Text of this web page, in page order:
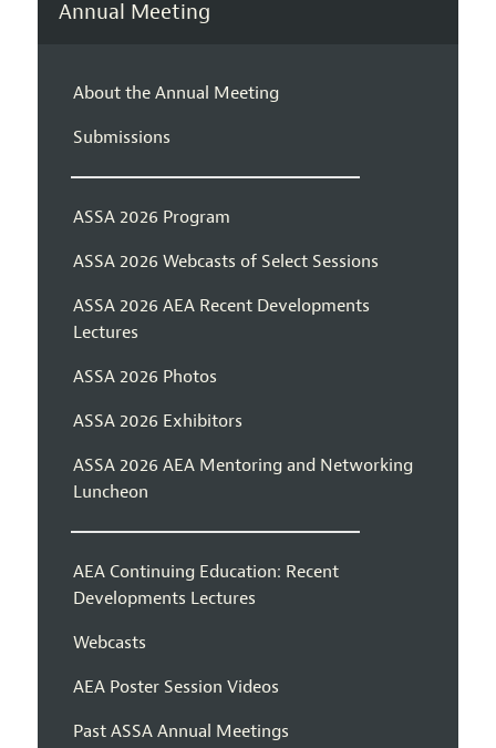
Annual Meeting
About the Annual Meeting
Submissions
ASSA 2026 Program
ASSA 2026 Webcasts of Select Sessions
ASSA 2026 AEA Recent Developments
Lectures
ASSA 2026 Photos
ASSA 2026 Exhibitors
ASSA 2026 AEA Mentoring and Networking
Luncheon
AEA Continuing Education: Recent
Developments Lectures
Webcasts
AEA Poster Session Videos
Past ASSA Annual Meetings